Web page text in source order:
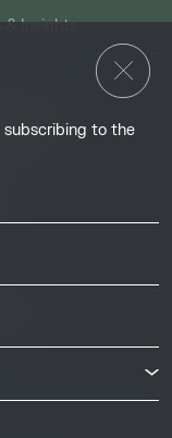
to the
& Insights